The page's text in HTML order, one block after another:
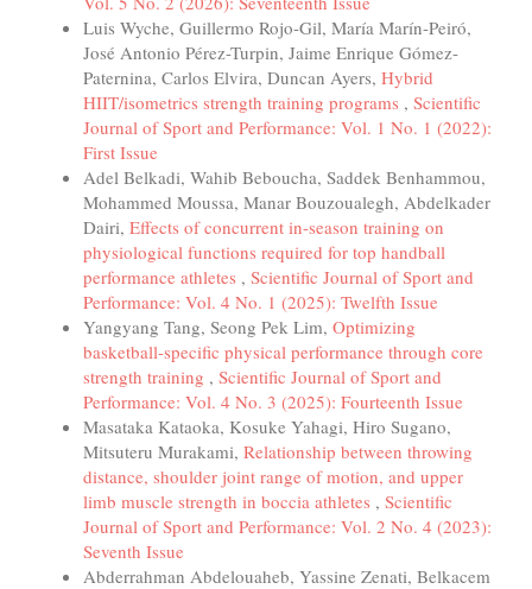
Luis Wyche, Guillermo Rojo-Gil, María Marín-Peiró,
José Antonio Pérez-Turpin, Jaime Enrique Gómez-
Paternina, Carlos Elvira, Duncan Ayers, Hybrid
HIIT/isometrics strength training programs , Scientific
Journal of Sport and Performance: Vol. 1 No. 1 (2022):
First Issue
Adel Belkadi, Wahib Beboucha, Saddek Benhammou,
Mohammed Moussa, Manar Bouzoualegh, Abdelkader
Dairi, Effects of concurrent in-season training on
physiological functions required for top handball
performance athletes , Scientific Journal of Sport and
Performance: Vol. 4 No. 1 (2025): Twelfth Issue
Yangyang Tang, Seong Pek Lim, Optimizing
basketball-specific physical performance through core
strength training , Scientific Journal of Sport and
Performance: Vol. 4 No. 3 (2025): Fourteenth Issue
Masataka Kataoka, Kosuke Yahagi, Hiro Sugano,
Mitsuteru Murakami, Relationship between throwing
distance, shoulder joint range of motion, and upper
limb muscle strength in boccia athletes , Scientific
Journal of Sport and Performance: Vol. 2 No. 4 (2023):
Seventh Issue
Abderrahman Abdelouaheb, Yassine Zenati, Belkacem